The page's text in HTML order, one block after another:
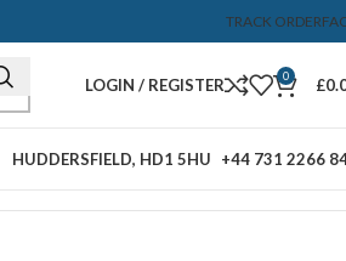
TRACK ORDER
LOGIN / REGISTER 0 £
HUDDERSFIELD, HD1 5HU +44 731 2266